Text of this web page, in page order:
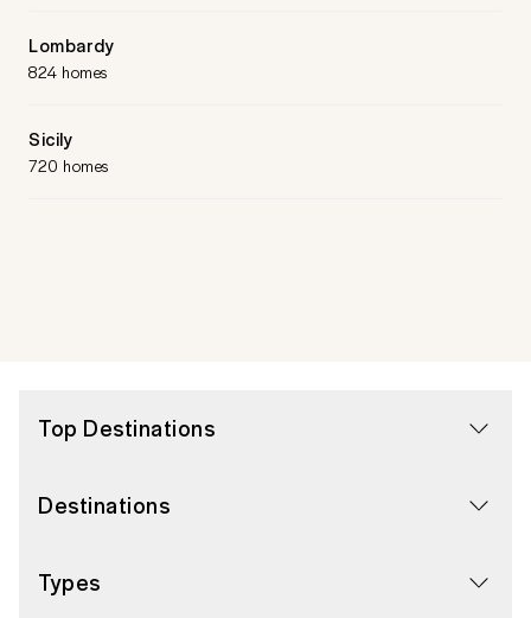
Lombardy
824 homes
Sicily
720 homes
Top Destinations
Destinations
Types